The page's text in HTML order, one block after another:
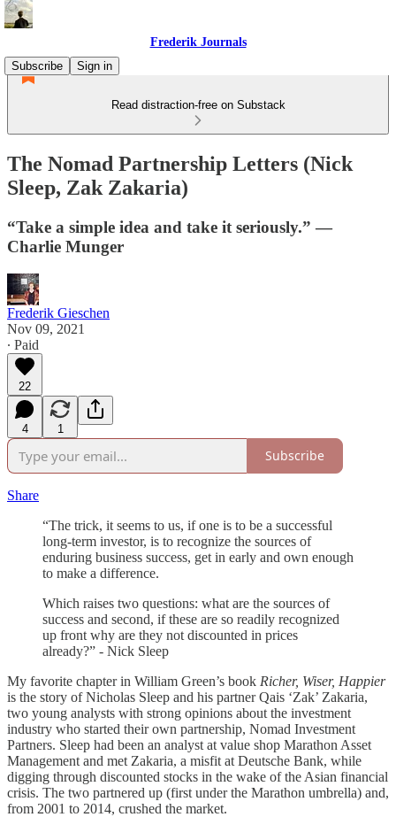
Frederik Journals
Subscribe
Sign in
Read distraction-free on Substack
The Nomad Partnership Letters (Nick
Sleep, Zak Zakaria)
“Take a simple idea and take it seriously.” —
Charlie Munger
Frederik Gieschen
Nov 09, 2021
∙ Paid
22
4 1
Subscribe
Share
“The trick, it seems to us, if one is to be a successful
long-term investor, is to recognize the sources of
enduring business success, get in early and own enough
to make a difference.
Which raises two questions: what are the sources of
success and second, if these are so readily recognized
up front why are they not discounted in prices
already?” - Nick Sleep
My favorite chapter in William Green’s book Richer, Wiser, Happier
is the story of Nicholas Sleep and his partner Qais ‘Zak’ Zakaria,
two young analysts with strong opinions about the investment
industry who started their own partnership, Nomad Investment
Partners. Sleep had been an analyst at value shop Marathon Asset
Management and met Zakaria, a misfit at Deutsche Bank, while
digging through discounted stocks in the wake of the Asian financial
crisis. The two partnered up (first under the Marathon umbrella) and,
from 2001 to 2014, crushed the market.